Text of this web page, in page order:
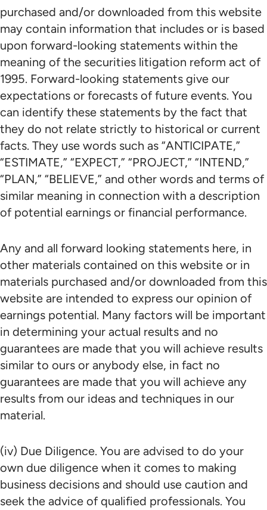
purchased and/or downloaded from this website
may contain information that includes or is based
upon forward-looking statements within the
meaning of the securities litigation reform act of
1995. Forward-looking statements give our
expectations or forecasts of future events. You
can identify these statements by the fact that
they do not relate strictly to historical or current
facts. They use words such as “ANTICIPATE,”
“ESTIMATE,” “EXPECT,” “PROJECT,” “INTEND,”
“PLAN,” “BELIEVE,” and other words and terms of
similar meaning in connection with a description
of potential earnings or financial performance.
Any and all forward looking statements here, in
other materials contained on this website or in
materials purchased and/or downloaded from this
website are intended to express our opinion of
earnings potential. Many factors will be important
in determining your actual results and no
guarantees are made that you will achieve results
similar to ours or anybody else, in fact no
guarantees are made that you will achieve any
results from our ideas and techniques in our
material.
(iv) Due Diligence. You are advised to do your
own due diligence when it comes to making
business decisions and should use caution and
seek the advice of qualified professionals. You